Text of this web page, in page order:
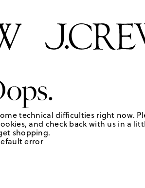
technical difficulties right now.
and check back with us in a
shopping.
error